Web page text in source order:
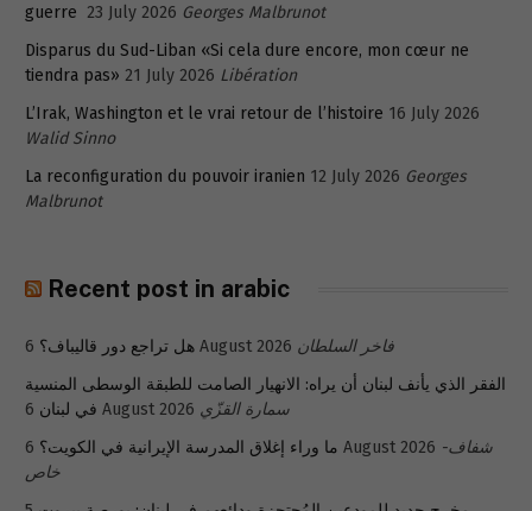
guerre 23 July 2026 Georges Malbrunot
Disparus du Sud-Liban «Si cela dure encore, mon cœur ne
tiendra pas» 21 July 2026 Libération
L’Irak, Washington et le vrai retour de l’histoire 16 July 2026
Walid Sinno
La reconfiguration du pouvoir iranien 12 July 2026 Georges
Malbrunot
Recent post in arabic
هل تراجع دور قاليباف؟ 6 August 2026 فاخر السلطان
الفقر الذي يأنف لبنان أن يراه: الانهيار الصامت للطبقة الوسطى المنسية
في لبنان 6 August 2026 سمارة القزّي
ما وراء إغلاق المدرسة الإيرانية في الكويت؟ 6 August 2026 شفاف-
خاص